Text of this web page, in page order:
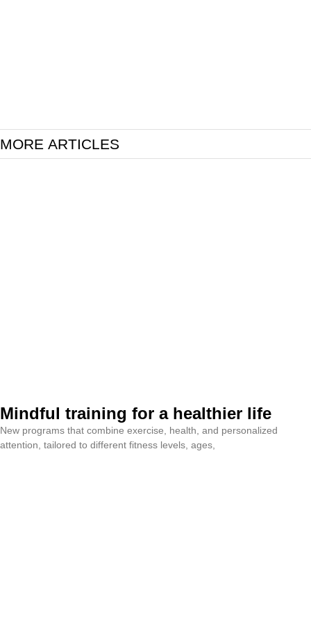
MORE ARTICLES
Mindful training for a healthier life
New programs that combine exercise, health, and personalized
attention, tailored to different fitness levels, ages,